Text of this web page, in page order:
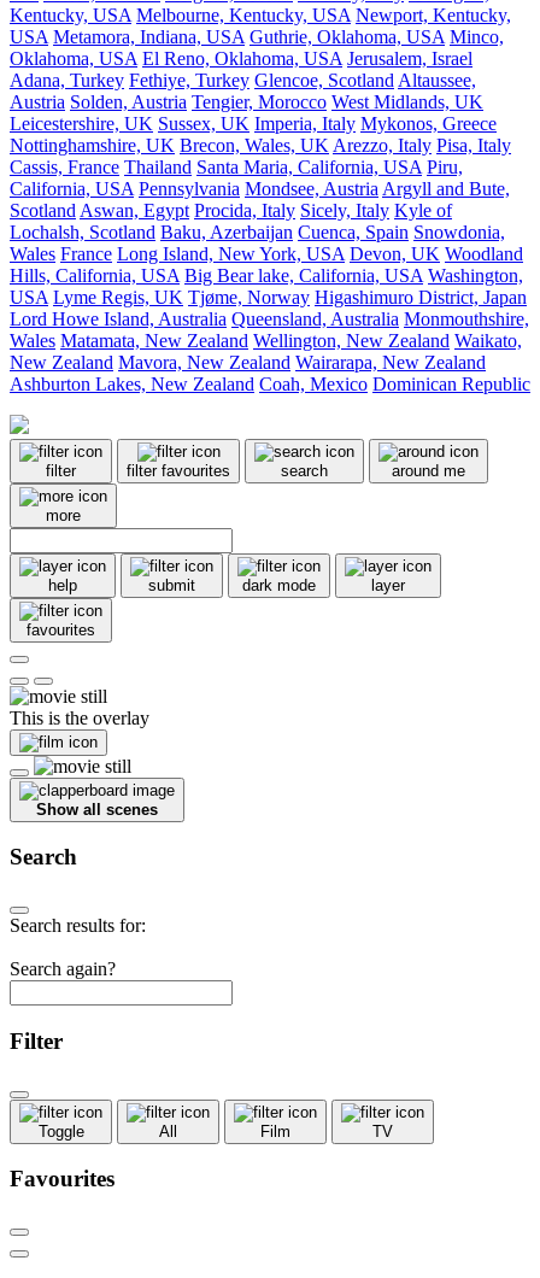
Kentucky, USA Melbourne, Kentucky, USA Newport, Kentucky,
USA Metamora, Indiana, USA Guthrie, Oklahoma, USA Minco,
Oklahoma, USA El Reno, Oklahoma, USA Jerusalem, Israel
Adana, Turkey Fethiye, Turkey Glencoe, Scotland Altaussee,
Austria Solden, Austria Tengier, Morocco West Midlands, UK
Leicestershire, UK Sussex, UK Imperia, Italy Mykonos, Greece
Nottinghamshire, UK Brecon, Wales, UK Arezzo, Italy Pisa, Italy
Cassis, France Thailand Santa Maria, California, USA Piru,
California, USA Pennsylvania Mondsee, Austria Argyll and Bute,
Scotland Aswan, Egypt Procida, Italy Sicely, Italy Kyle of
Lochalsh, Scotland Baku, Azerbaijan Cuenca, Spain Snowdonia,
Wales France Long Island, New York, USA Devon, UK Woodland
Hills, California, USA Big Bear lake, California, USA Washington,
USA Lyme Regis, UK Tjøme, Norway Higashimuro District, Japan
Lord Howe Island, Australia Queensland, Australia Monmouthshire,
Wales Matamata, New Zealand Wellington, New Zealand Waikato,
New Zealand Mavora, New Zealand Wairarapa, New Zealand
Ashburton Lakes, New Zealand Coah, Mexico Dominican Republic
filter filter favourites search around me
more
help submit dark mode layer
favourites
This is the overlay
Show all scenes
Search
Search results for:
Search again?
Filter
Toggle All Film TV
Favourites